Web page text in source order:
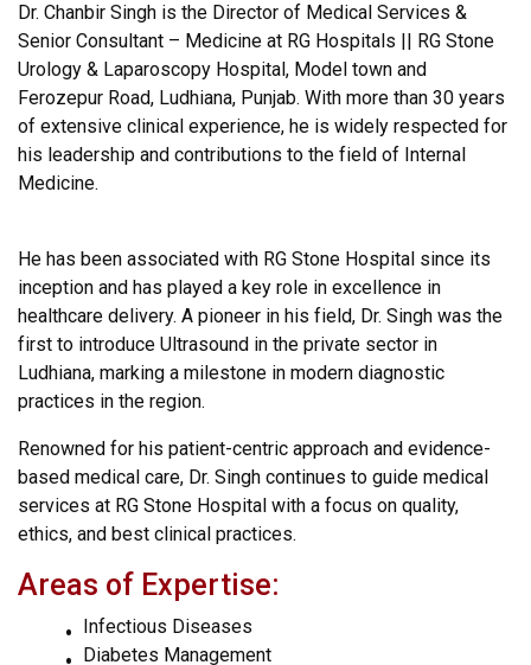
Dr. Chanbir Singh is the Director of Medical Services &
Senior Consultant – Medicine at RG Hospitals || RG Stone
Urology & Laparoscopy Hospital, Model town and
Ferozepur Road, Ludhiana, Punjab. With more than 30 years
of extensive clinical experience, he is widely respected for
his leadership and contributions to the field of Internal
Medicine.
He has been associated with RG Stone Hospital since its
inception and has played a key role in excellence in
healthcare delivery. A pioneer in his field, Dr. Singh was the
first to introduce Ultrasound in the private sector in
Ludhiana, marking a milestone in modern diagnostic
practices in the region.
Renowned for his patient-centric approach and evidence-
based medical care, Dr. Singh continues to guide medical
services at RG Stone Hospital with a focus on quality,
ethics, and best clinical practices.
Areas of Expertise:
Infectious Diseases
Diabetes Management